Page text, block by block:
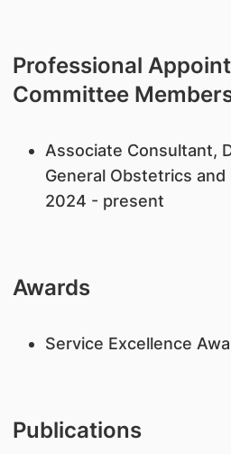
Professional
Committee
Associate Consultant,
General Obstetrics and
2024 - present
Awards
Service Excellence
Publications